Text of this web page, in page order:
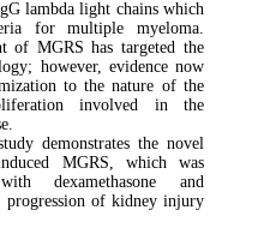
lambda light chains which
for multiple myeloma.
of MGRS has targeted the
however, evidence now
to the nature of the
involved in the
demonstrates the novel
MGRS, which was
dexamethasone and
progression of kidney injury